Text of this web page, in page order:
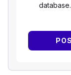
database.